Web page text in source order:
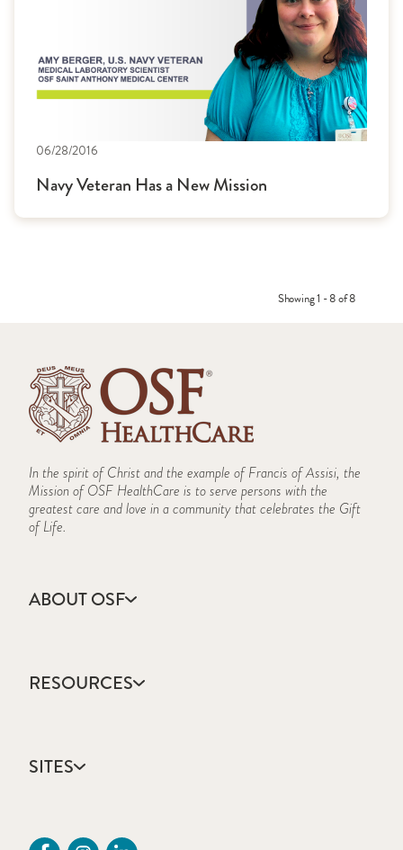
06/28/2016
Navy Veteran Has a New Mission
Showing 1 - 8 of 8
In the spirit of Christ and the example of Francis of Assisi, the
Mission of OSF HealthCare is to serve persons with the
greatest care and love in a community that celebrates the Gift
of Life.
ABOUT OSF
Annual Report
Community Health
Mission, Vision & Values
RESOURCES
Catholic Health Care
Colleges & Schools
SITES
OSF Careers